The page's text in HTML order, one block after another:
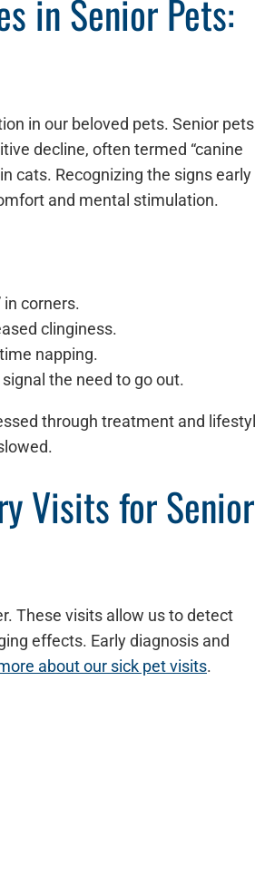
in Senior Pets:
in our beloved pets. Senior pets
decline, often termed “canine
cats. Recognizing the signs early
and mental stimulation.
in corners.
clinginess.
napping.
the need to go out.
through treatment and
Visits for Senior
These visits allow us to detect
effects. Early diagnosis and
about our sick pet visits.